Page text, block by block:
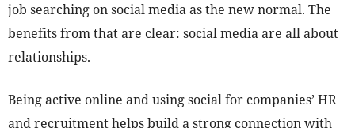
job searching on social media as the new normal. The
benefits from that are clear: social media are all about
relationships.
Being active online and using social for companies’ HR
and recruitment helps build a strong connection with